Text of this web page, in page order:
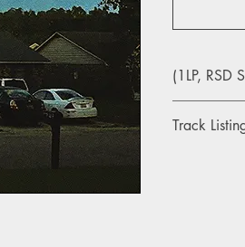
(1LP, RSD
Track